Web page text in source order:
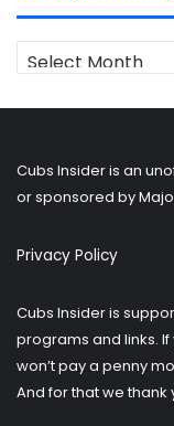
Looking
for
Cubs Insider is an
or sponsored by
Privacy Policy
Cubs Insider is
programs and links.
won’t pay a penny
And for that we thank